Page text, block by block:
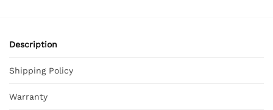
Description
Shipping Policy
Warranty